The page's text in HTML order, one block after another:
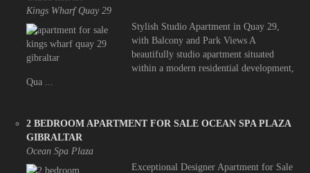
Kings Wharf Quay 29
Stylish Studio Apartment in Quay 29,
with Balcony and Park Views A
beautifully studio apartment situated
within a modern residential development,
Qua ...
2 BEDROOM APARTMENT FOR SALE OCEAN SPA PLAZA
GIBRALTAR
Ocean Spa Plaza
Exceptional Designer Apartment for Sale